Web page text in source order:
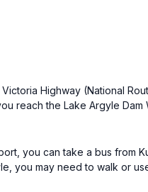
Highway (National
reach the Lake Argyle
you can take a bus
you may need to walk or